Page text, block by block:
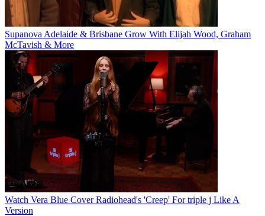
Supanova Adelaide & Brisbane Grow With Elijah Wood, Graham
McTavish & More
Watch Vera Blue Cover Radiohead's 'Creep' For triple j Like A
Version